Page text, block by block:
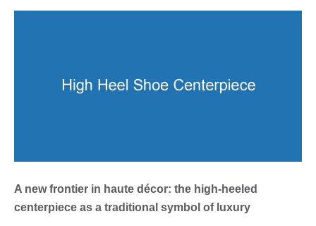
A new frontier in haute décor: the high-heeled
centerpiece as a traditional symbol of luxury